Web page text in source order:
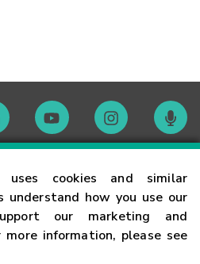
uses cookies and similar
understand how you use our
our marketing and
information, please see